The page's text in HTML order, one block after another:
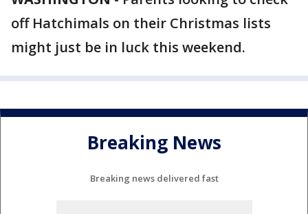
off Hatchimals on their Christmas lists
might just be in luck this weekend.
Breaking News
Breaking news delivered fast